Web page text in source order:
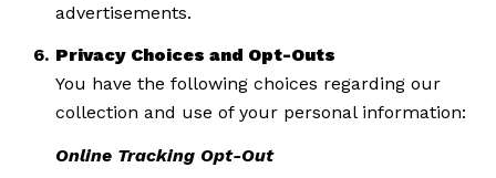
advertisements.
Privacy Choices and Opt-Outs
You have the following choices regarding our
collection and use of your personal information:
Online Tracking Opt-Out